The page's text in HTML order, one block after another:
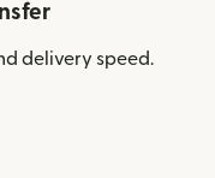
delivery speed.